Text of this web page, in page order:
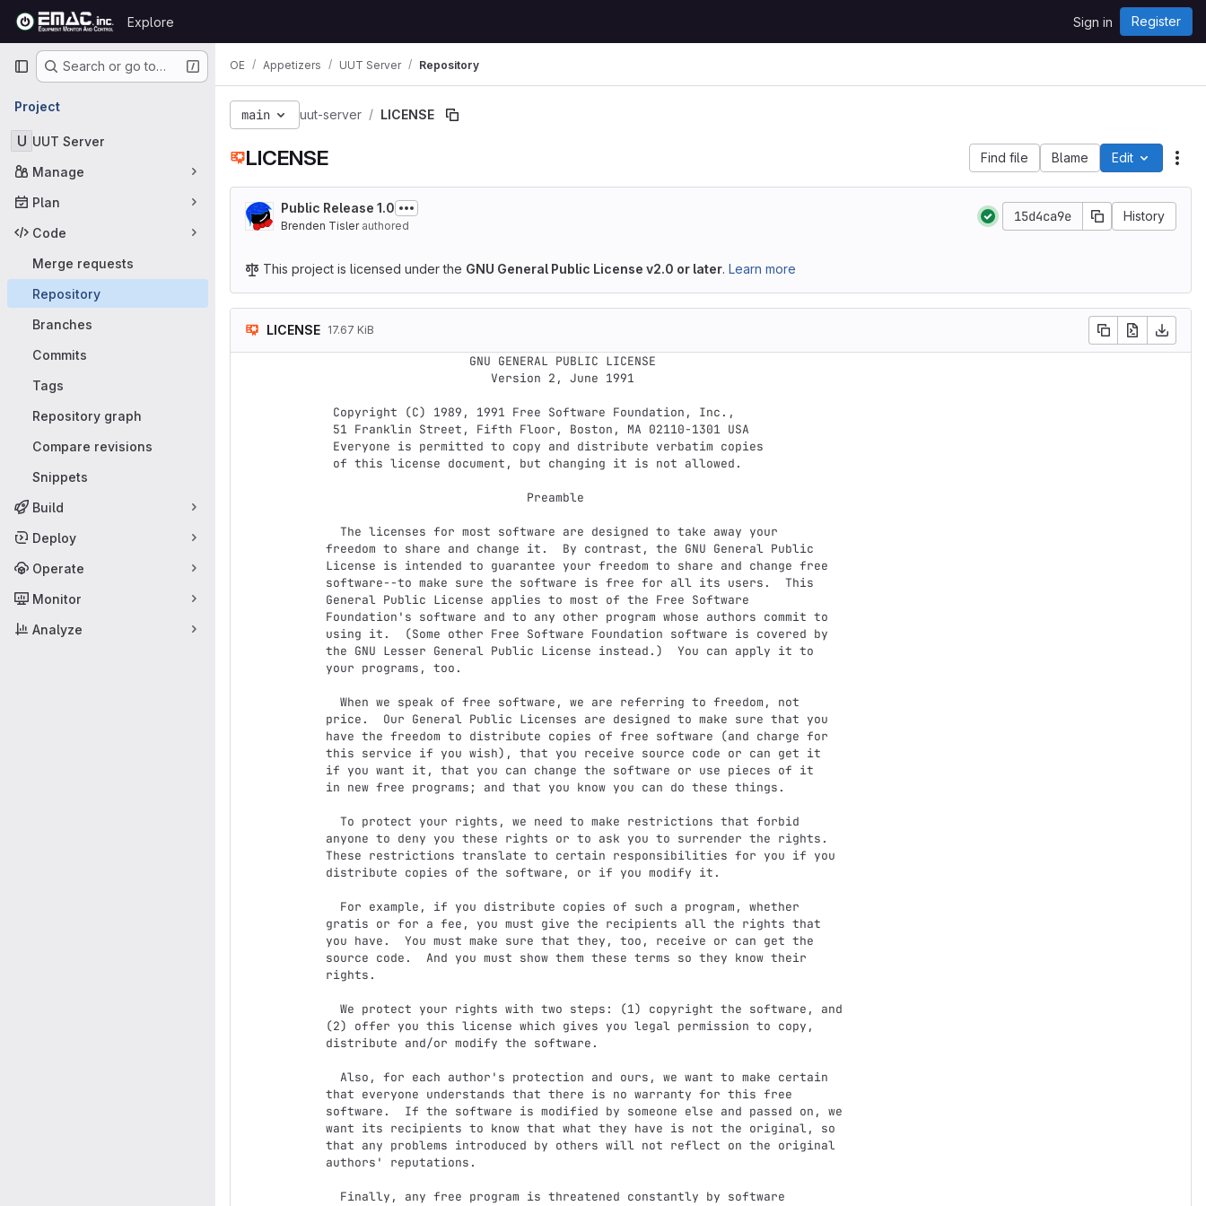
Skip to content
GitLab
Explore Sign in Register
Primary navigation
Search or go to…
Project
U UUT Server
Manage
Plan
Code
Merge requests
Repository
Branches
Commits
Tags
Repository graph
Compare revisions
Snippets
Build
Deploy
Operate
Monitor
Analyze
OE Appetizers UUT Server Repository
main uut-server LICENSE
LICENSE Find file Blame Edit
Public Release 1.0
Brenden Tislerauthored
15d4ca9e History
This project is licensed under the GNU General Public License v2.0 or later. Learn more
LICENSE 17.67 KiB
freedom to share and change it.  By contrast, the GNU General Public
License is intended to guarantee your freedom to share and change free
software--to make sure the software is free for all its users.  This
General Public License applies to most of the Free Software
Foundation's software and to any other program whose authors commit to
using it.  (Some other Free Software Foundation software is covered by
the GNU Lesser General Public License instead.)  You can apply it to
your programs, too.
price.  Our General Public Licenses are designed to make sure that you
have the freedom to distribute copies of free software (and charge for
this service if you wish), that you receive source code or can get it
if you want it, that you can change the software or use pieces of it
in new free programs; and that you know you can do these things.
anyone to deny you these rights or to ask you to surrender the rights.
These restrictions translate to certain responsibilities for you if you
distribute copies of the software, or if you modify it.
gratis or for a fee, you must give the recipients all the rights that
you have.  You must make sure that they, too, receive or can get the
source code.  And you must show them these terms so they know their
rights.
(2) offer you this license which gives you legal permission to copy,
distribute and/or modify the software.
that everyone understands that there is no warranty for this free
software.  If the software is modified by someone else and passed on, we
want its recipients to know that what they have is not the original, so
that any problems introduced by others will not reflect on the original
authors' reputations.